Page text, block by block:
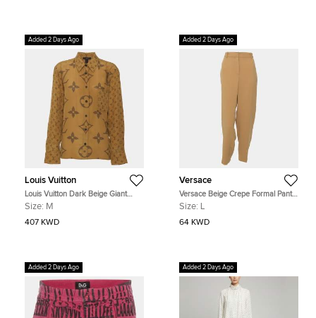
Added 2 Days Ago
Louis Vuitton
Louis Vuitton Dark Beige Giant
Monogram Satin Long Sleeve Shirt
Size: M
407 KWD
Added 2 Days Ago
Versace
Versace Beige Crepe Formal Pants
L
Size: L
64 KWD
Added 2 Days Ago Added 2 Days Ago